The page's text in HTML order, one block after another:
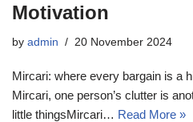
Motivation
by admin 20 November 2024
Mircari: where every bargain is a
Mircari, one person’s clutter is
little thingsMircari… Read More »